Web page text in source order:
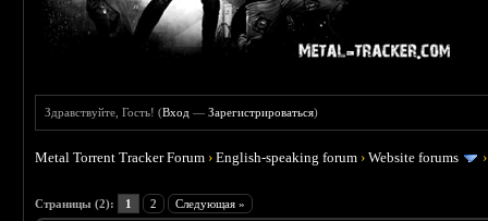
Здравствуйте, Гость! (Вход —Зарегистрироваться)
Metal Torrent Tracker Forum ›English-speaking forum ›Website forums
Страницы (2): 1 2 Следующая »